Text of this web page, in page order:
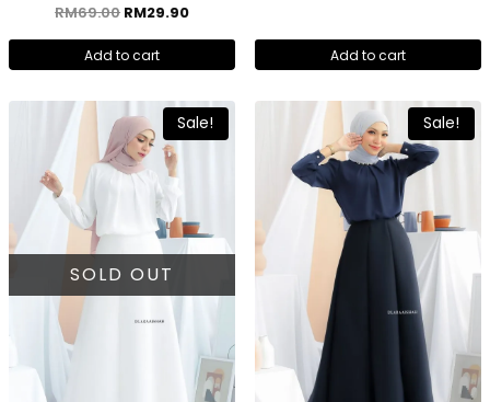
Rated
out of 5
RM69.00 RM29.90
Add to cart Add to cart
Sale!
SOLD OUT
Sale!